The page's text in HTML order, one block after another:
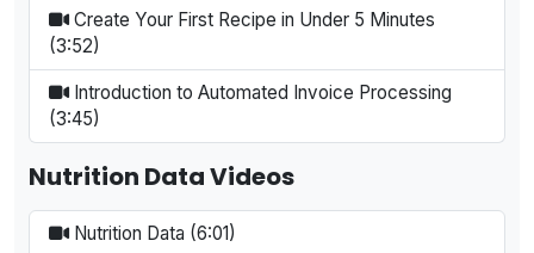
Create Your First Recipe in Under 5 Minutes
(3:52)
Introduction to Automated Invoice Processing
(3:45)
Nutrition Data Videos
Nutrition Data (6:01)